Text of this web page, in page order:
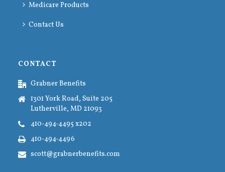
Medicare Products
Contact Us
CONTACT
Grabner Benefits
1301 York Road, Suite 205
Lutherville, MD 21093
410-494-4495 x202
410-494-4496
scott@grabnerbenefits.com